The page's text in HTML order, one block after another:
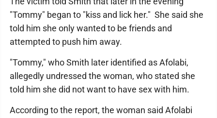
"Tommy" began to "kiss and lick her." She said she
told him she only wanted to be friends and
attempted to push him away.
"Tommy," who Smith later identified as Afolabi,
allegedly undressed the woman, who stated she
told him she did not want to have sex with him.
According to the report, the woman said Afolabi